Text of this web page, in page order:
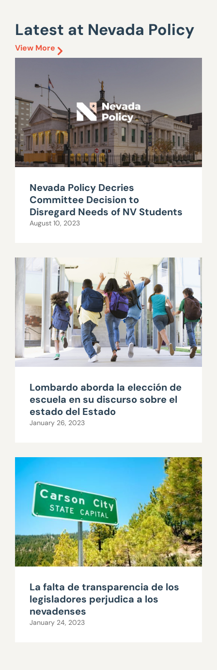
Latest at Nevada Policy
View More
Nevada Policy Decries
Committee Decision to
Disregard Needs of NV Students
August 10, 2023
Lombardo aborda la elección de
escuela en su discurso sobre el
estado del Estado
January 26, 2023
La falta de transparencia de los
legisladores perjudica a los
nevadenses
January 24, 2023